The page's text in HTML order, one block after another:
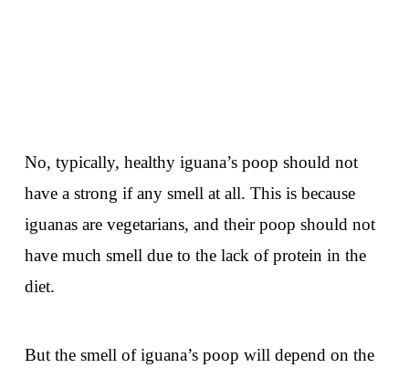
No, typically, healthy iguana’s poop should not
have a strong if any smell at all. This is because
iguanas are vegetarians, and their poop should not
have much smell due to the lack of protein in the
diet.
But the smell of iguana’s poop will depend on the